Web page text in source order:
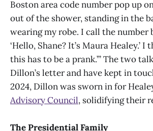
Boston area code number pop up
out of the shower, standing in the
wearing my robe. I call the number
‘Hello, Shane? It’s Maura Healey.’ I
this has to be a prank.’” The two
Dillon’s letter and have kept in
2024, Dillon was sworn in for
Advisory Council, solidifying their
The Presidential Family